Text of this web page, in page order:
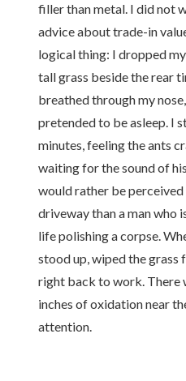
filler than metal. I did not
advice about trade-in
logical thing: I dropped
tall grass beside the rear
breathed through my
pretended to be asleep. I
minutes, feeling the ants
waiting for the sound of
would rather be perceived
driveway than a man who
life polishing a corpse.
stood up, wiped the grass
right back to work. There
inches of oxidation near
attention.